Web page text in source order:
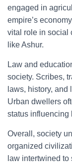
engaged in
empire’s
vital role in social
like Ashur.
Law and
society. Scribes,
laws, history,
Urban dwellers
status influencing
Overall, society
organized
law intertwined to